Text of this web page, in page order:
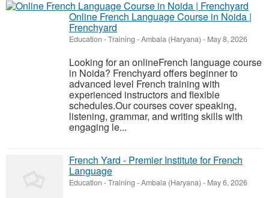
Online French Language Course in Noida |
Frenchyard
Education - Training -Ambala (Haryana) - May 8, 2026
Looking for an onlineFrench language course
in Noida? Frenchyard offers beginner to
advanced level French training with
experienced instructors and flexible
schedules.Our courses cover speaking,
listening, grammar, and writing skills with
engaging le...
French Yard - Premier Institute for French
Language
Education - Training -Ambala (Haryana) - May 6, 2026